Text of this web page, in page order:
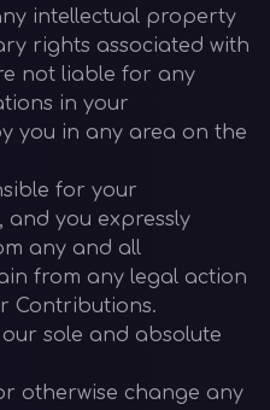
intellectual property
rights associated with
not liable for any
in your
you in any area on the
for your
you expressly
any and all
from any legal action
Contributions.
sole and absolute
otherwise change any